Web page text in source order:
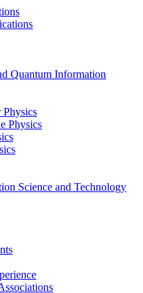
Quantum Information
Physics
Physics
Science and Technology